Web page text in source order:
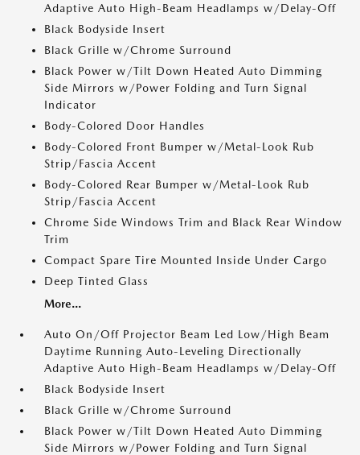
Adaptive Auto High-Beam Headlamps w/Delay-Off
Black Bodyside Insert
Black Grille w/Chrome Surround
Black Power w/Tilt Down Heated Auto Dimming
Side Mirrors w/Power Folding and Turn Signal
Indicator
Body-Colored Door Handles
Body-Colored Front Bumper w/Metal-Look Rub
Strip/Fascia Accent
Body-Colored Rear Bumper w/Metal-Look Rub
Strip/Fascia Accent
Chrome Side Windows Trim and Black Rear Window
Trim
Compact Spare Tire Mounted Inside Under Cargo
Deep Tinted Glass
More...
Auto On/Off Projector Beam Led Low/High Beam
Daytime Running Auto-Leveling Directionally
Adaptive Auto High-Beam Headlamps w/Delay-Off
Black Bodyside Insert
Black Grille w/Chrome Surround
Black Power w/Tilt Down Heated Auto Dimming
Side Mirrors w/Power Folding and Turn Signal